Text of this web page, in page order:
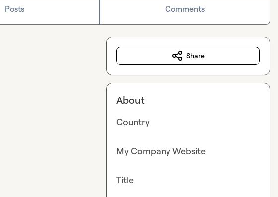
Posts Comments
Share
About
Country
My Company Website
Title